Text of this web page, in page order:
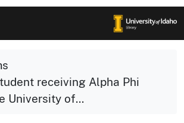
receiving Alpha Phi
University of...